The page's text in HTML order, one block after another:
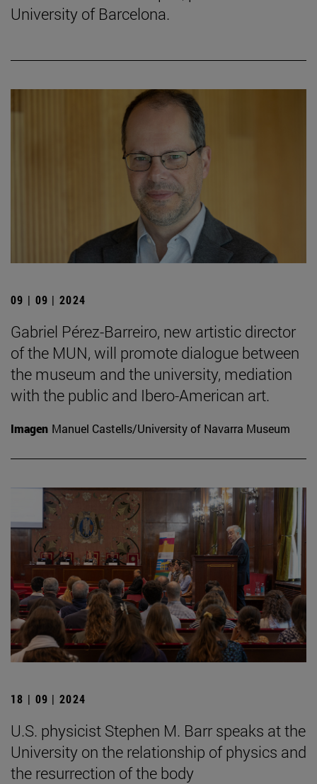
University of Barcelona.
09 | 09 | 2024
Gabriel Pérez-Barreiro, new artistic director
of the MUN, will promote dialogue between
the museum and the university, mediation
with the public and Ibero-American art.
Imagen Manuel Castells/University of Navarra Museum
18 | 09 | 2024
U.S. physicist Stephen M. Barr speaks at the
University on the relationship of physics and
the resurrection of the body